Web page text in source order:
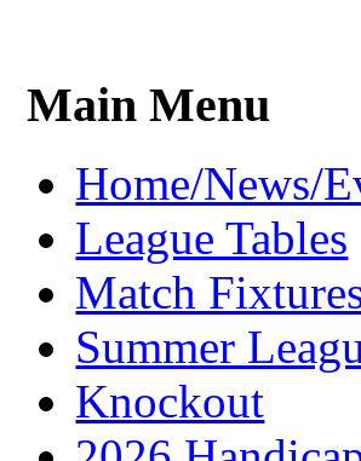
Main Menu
Home/News/
League Tables
Match
Summer
Knockout